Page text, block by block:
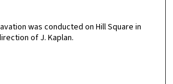
was conducted on Hill Square in
of J. Kaplan.